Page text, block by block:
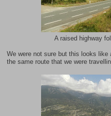
A raised highway
We were not sure but this looks like
the same route that we were